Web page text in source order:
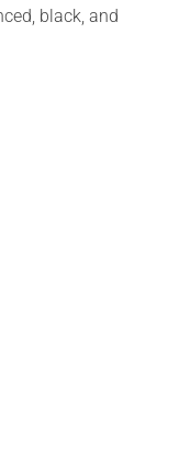
black, and